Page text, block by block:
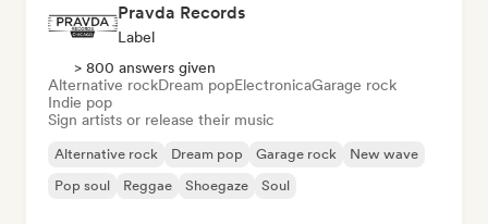
Pravda Records
Label
> 800 answers given
Alternative rockDream popElectronicaGarage rock
Indie pop
Sign artists or release their music
Alternative rock Dream pop Garage rock
New wave
Pop soul
Reggae Shoegaze Soul